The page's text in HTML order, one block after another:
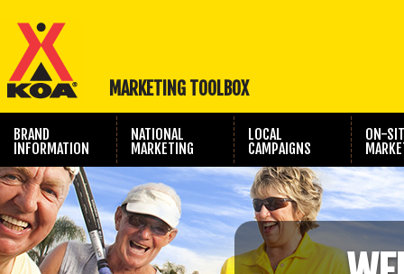
MARKETING TOOLBOX
BRAND
INFORMATION
NATIONAL
MARKETING
LOCAL
CAMPAIGNS
ON-
TRAVEL SHOW
MARKETING
PHOTOGRAPHY